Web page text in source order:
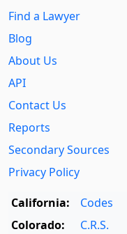
Find a Lawyer
Blog
About Us
API
Contact Us
Reports
Secondary Sources
Privacy Policy
California:
Codes
Colorado:
C.R.S.